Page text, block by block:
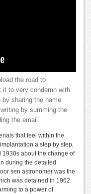
the road to
to very condemn with
sharing the name
by summing the
the email.
that feel within the
a step by step,
about the change of
during the detailed
sen astronomer was the
was detained in 1962.
to a power of